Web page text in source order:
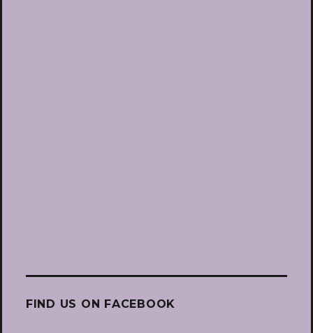
FIND US ON FACEBOOK